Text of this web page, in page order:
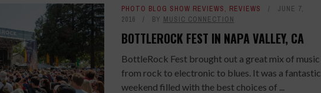
PHOTO BLOG SHOW REVIEWS, REVIEWS
JUNE 7,
2016
BY MUSIC CONNECTION
BOTTLEROCK FEST IN NAPA VALLEY, CA
BottleRock Fest brought out a great mix of music
from rock to electronic to blues. It was a fantastic
weekend filled with the best choices of ...